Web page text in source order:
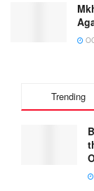
Trending